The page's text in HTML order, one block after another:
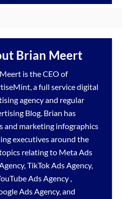
Brian Meert
is the CEO of
a full servicedigital
agencyand regular
Blog. Brian has
marketing infographics
executives around the
relating to Meta Ads
,TikTok Ads Agency,
Ads Agency ,
Ads Agency, and